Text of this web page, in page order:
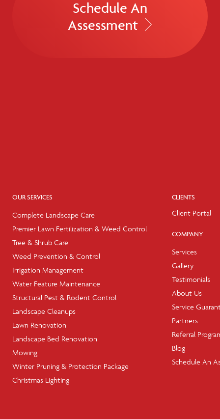
Schedule An
Assessment
OUR SERVICES
Complete Landscape Care
Premier Lawn Fertilization & Weed Control
Tree & Shrub Care
Weed Prevention & Control
Irrigation Management
Water Feature Maintenance
Structural Pest & Rodent Control
Landscape Cleanups
Lawn Renovation
Landscape Bed Renovation
Mowing
Winter Pruning & Protection Package
Christmas Lighting
CLIENTS
Client Portal
COMPANY
Services
Gallery
Testimonials
About Us
Service
Partners
Referral
Blog
Schedule An